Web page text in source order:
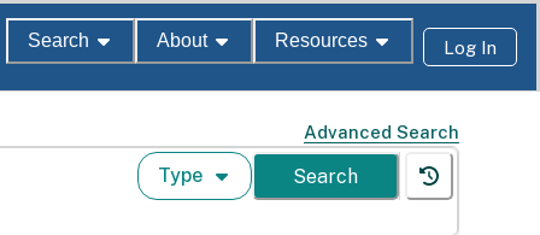
Search About Resources Log In
Advanced Search
Type Search